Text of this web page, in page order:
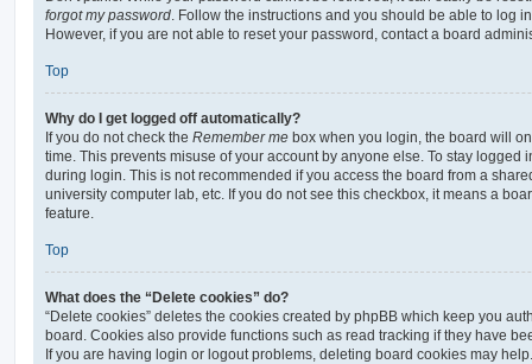
forgot my password . Follow the instructions and you should be able to log
However, if you are not able to reset your password, contact a board
Top
Why do I get logged off automatically?
If you do not check the Remember me box when you login, the board will
time. This prevents misuse of your account by anyone else. To stay logged
during login. This is not recommended if you access the board from a
university computer lab, etc. If you do not see this checkbox, it means a
feature.
Top
What does the “Delete cookies” do?
“Delete cookies” deletes the cookies created by phpBB which keep you
board. Cookies also provide functions such as read tracking if they have
If you are having login or logout problems, deleting board cookies may help.